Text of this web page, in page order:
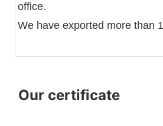
office.
We have exported more than
Our certificate